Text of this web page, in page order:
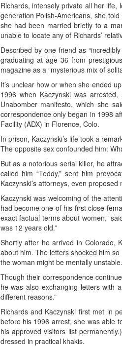
Richards, intensely private all her life,
generation Polish-Americans, she
she had been married briefly to a
unable to locate any of Richards’
Described by one friend as
graduating at age 36 from
magazine as a “mysterious mix of
It’s unclear how or when she ended
1996 when Kaczynski was
Unabomber manifesto, which she
correspondence only began in 1998
Facility (ADX) in Florence, Colo.
In prison, Kaczynski’s life took a
The opposite sex confounded him:
But as a notorious serial killer, he
called him “Teddy,” sent him
Kaczynski’s attorneys, even proposed
Kaczynski was welcoming of the
had become one of his first close
exact factual terms about women,”
was 12 years old.”
Shortly after he arrived in Colorado,
about him. The letters shocked him
the woman might be mentally
Though their correspondence
he was also exchanging letters with
different reasons.”
Richards and Kaczynski first met in
before his 1996 arrest, she was able
his approved visitors list
dressed in practical khakis.